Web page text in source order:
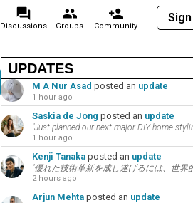
Discussions Groups Community
UPDATES
M A Nur Asad posted an update
1 hour ago
Saskia de Jong posted an update
"Just planned our next major DIY home
1 hour ago
Kenji Tanakaposted an update
2 hours ago
Arjun Mehtaposted an update